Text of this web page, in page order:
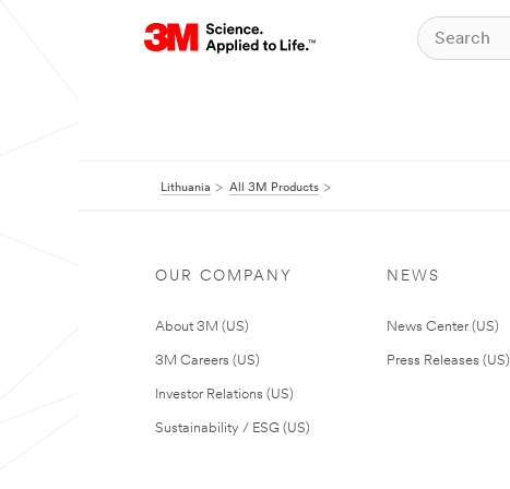
Lithuania All 3M Products
OUR COMPANY
About 3M (US)
3M Careers (US)
Investor Relations (US)
Sustainability / ESG (US)
NEWS
News Center (US)
Press Releases (US)